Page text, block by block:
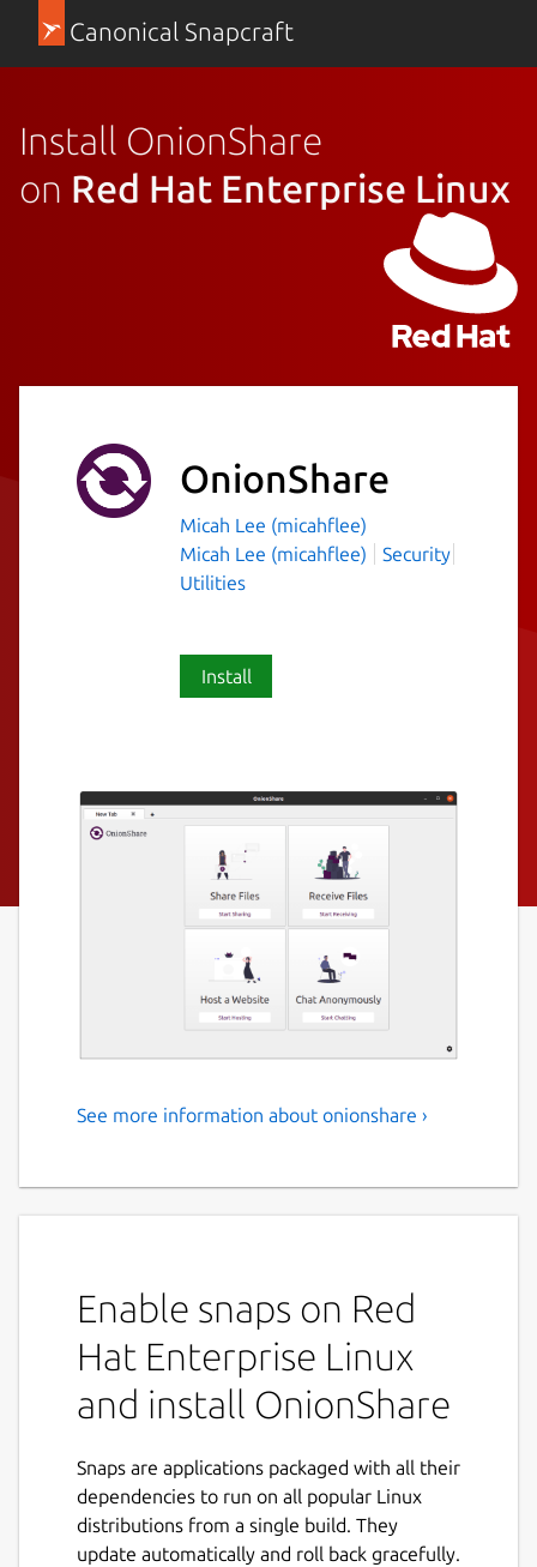
Canonical Snapcraft
Install OnionShare
on Red Hat Enterprise Linux
OnionShare
Micah Lee (micahflee)
Micah Lee (micahflee)
Security
Utilities
Install
With OnionShare you can
OnionShare is an open source tool that lets
you securely and anonymously share files,
host websites, and chat with friends using
the Tor network. It works like this:
OnionShare starts a web server directly on
to other people as a Tor onion service,
protected with a random password. A typical
OnionShare address looks like this:
See more information about onionshare ›
Enable snaps on Red
Hat Enterprise Linux
and install OnionShare
Snaps are applications packaged with all their
dependencies to run on all popular Linux
distributions from a single build. They
update automatically and roll back gracefully.